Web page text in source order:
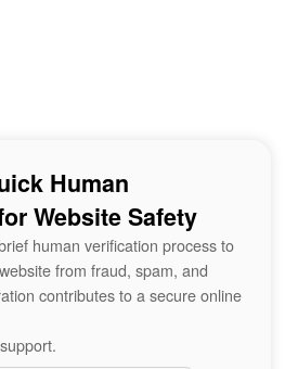
Human
Website Safety
human verification process to
from fraud, spam, and
contributes to a secure online